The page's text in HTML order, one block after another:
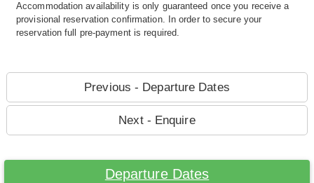
Accommodation availability is only guaranteed once you receive a
provisional reservation confirmation. In order to secure your
reservation full pre-payment is required.
Previous - Departure Dates
Next - Enquire
Departure Dates